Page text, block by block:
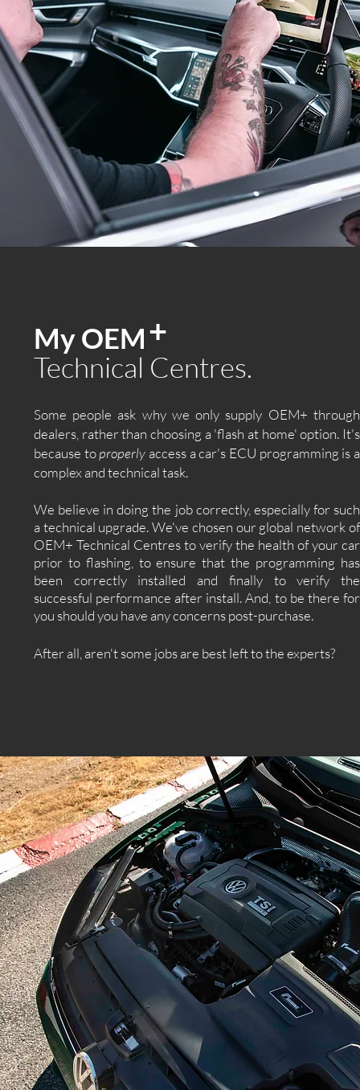
My OEM
Technical Centres.
+
Some people ask why we only supply OEM+ through
dealers, rather than choosing a 'flash at home' option. It's
because toproperly access a car's ECU programming is a
complex and technical task.
We believe in doing the job correctly, especially for such
a technical upgrade. We've chosen our global network of
OEM+ Technical Centres to verify the health of your car
prior to flashing, to ensure that the programming has
been correctly installed and finally to verify the
successful performance after install. And, to be there for
you should you have any concerns post-purchase.
After all, aren't some jobs are best left to the experts?